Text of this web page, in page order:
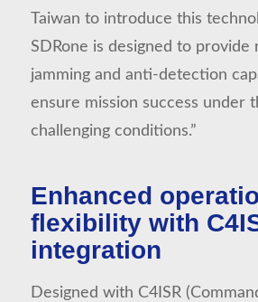
Taiwan to introduce this
SDRone is designed to provide
jamming and anti-detection
ensure mission success under
challenging conditions.”
Enhanced
flexibility with
integration
Designed with C4ISR